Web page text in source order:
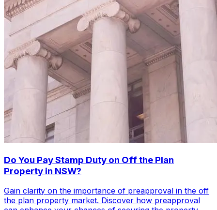
Do You Pay Stamp Duty on Off the Plan
Property in NSW?
Gain clarity on the importance of preapproval in the off
the plan property market. Discover how preapproval